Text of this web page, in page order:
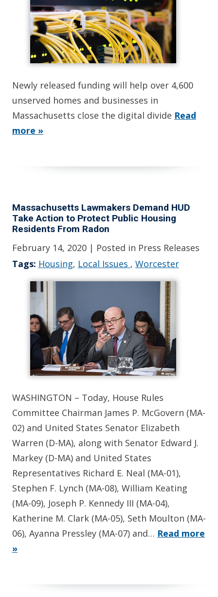
Newly released funding will help over 4,600
unserved homes and businesses in
Massachusetts close the digital divide Read
more »
Massachusetts Lawmakers Demand HUD
Take Action to Protect Public Housing
Residents From Radon
February 14, 2020 | Posted in Press Releases
Tags: Housing, Local Issues , Worcester
WASHINGTON – Today, House Rules
Committee Chairman James P. McGovern (MA-
02) and United States Senator Elizabeth
Warren (D-MA), along with Senator Edward J.
Markey (D-MA) and United States
Representatives Richard E. Neal (MA-01),
Stephen F. Lynch (MA-08), William Keating
(MA-09), Joseph P. Kennedy III (MA-04),
Katherine M. Clark (MA-05), Seth Moulton (MA-
06), Ayanna Pressley (MA-07) and… Read more
»